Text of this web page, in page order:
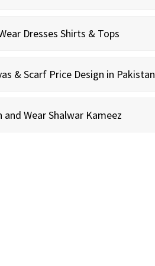
Dresses Shirts & Tops
& Scarf Price Design in Pakistan
and Wear Shalwar Kameez